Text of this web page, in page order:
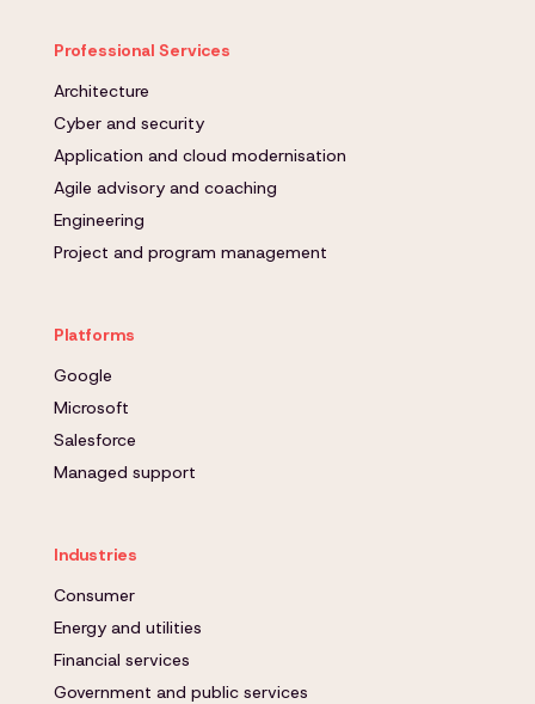
Professional Services
Architecture
Cyber and security
Application and cloud modernisation
Agile advisory and coaching
Engineering
Project and program management
Platforms
Google
Microsoft
Salesforce
Managed support
Industries
Consumer
Energy and utilities
Financial services
Government and public services